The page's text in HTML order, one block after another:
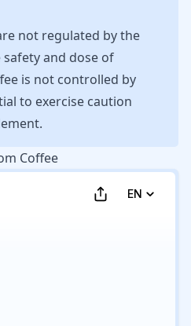
not regulated by the
and dose of
is not controlled by
to exercise caution
Coffee